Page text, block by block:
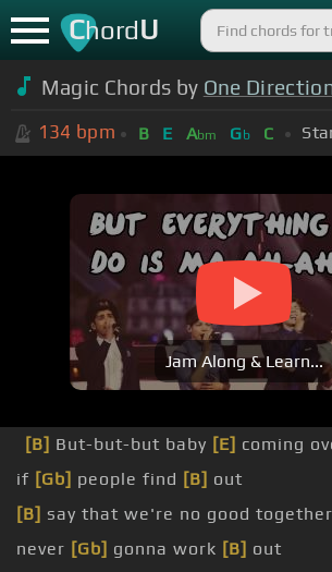
ChordU
Magic Chords by One
134 bpm B E Abm Gb C
Jam Along & Learn...
[B] But-but-but baby [E] coming
if [Gb] people find [B] out
[B] say that we're no good together
never [Gb] gonna work [B] out